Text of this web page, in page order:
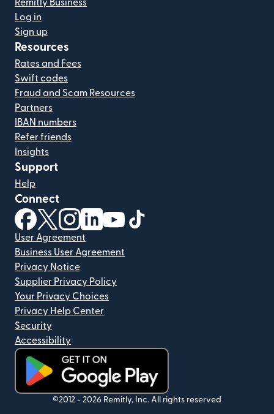
Remitly Business
Log in
Sign up
Resources
Rates and Fees
Swift codes
Fraud and Scam Resources
Partners
IBAN numbers
Refer friends
Insights
Support
Help
Connect
(opens in new window)
(opens in new window)
(opens in new window)
(opens in new window)
(opens in new window)
User Agreement
Business User Agreement
Privacy Notice
Supplier Privacy Policy
Your Privacy Choices
Privacy Help Center
Security
Accessibility
(opens in new window)
©2012 - 2026 Remitly, Inc. All rights reserved